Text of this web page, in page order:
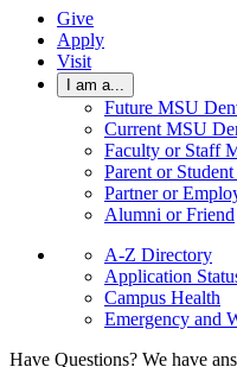
Give
Apply
Visit
I am a...
Future MSU
Current MSU
Faculty or Staff
Parent or
Partner or
Alumni or Friend
A-Z Directory
Application
Campus Health
Emergency and
Have Questions? We have